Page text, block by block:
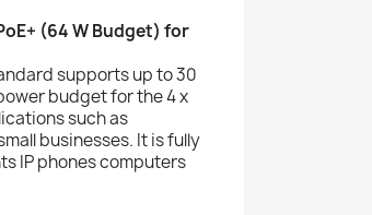
(64 W Budget) for
supports up to 30
budget for the 4 x
such as
businesses. It is fully
IP phones computers